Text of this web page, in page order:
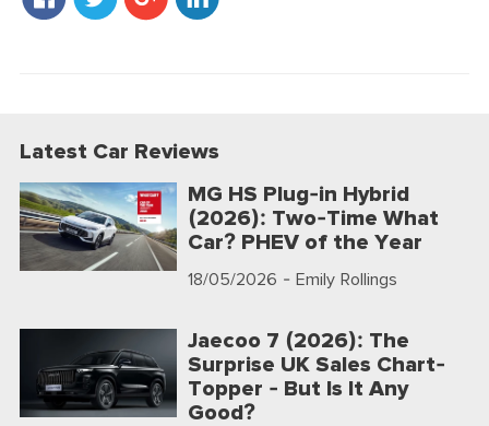
Latest Car Reviews
MG HS Plug-in Hybrid
(2026): Two-Time What
Car? PHEV of the Year
18/05/2026 - Emily Rollings
Jaecoo 7 (2026): The
Surprise UK Sales Chart-
Topper - But Is It Any
Good?